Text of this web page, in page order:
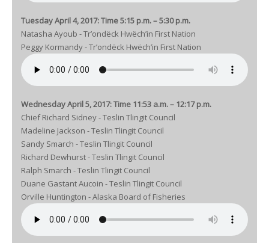
Tuesday April 4, 2017: Time 5:15 p.m. – 5:30 p.m.
Natasha Ayoub - Tr’ondëck Hwëch’in First Nation
Peggy Kormandy - Tr’ondëck Hwëch’in First Nation
Wednesday April 5, 2017: Time 11:53 a.m. – 12:17 p.m.
Chief Richard Sidney - Teslin Tlingit Council
Madeline Jackson - Teslin Tlingit Council
Sandy Smarch - Teslin Tlingit Council
Richard Dewhurst - Teslin Tlingit Council
Ralph Smarch - Teslin Tlingit Council
Duane Gastant Aucoin - Teslin Tlingit Council
Orville Huntington - Alaska Board of Fisheries